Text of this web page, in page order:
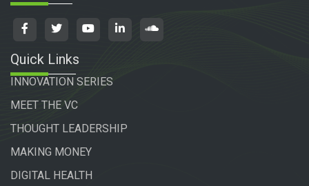
Quick Links
INNOVATION SERIES
MEET THE VC
THOUGHT LEADERSHIP
MAKING MONEY
DIGITAL HEALTH